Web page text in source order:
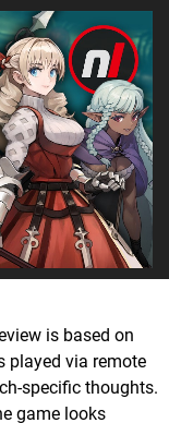
is based on
played via remote
specific thoughts.
game looks